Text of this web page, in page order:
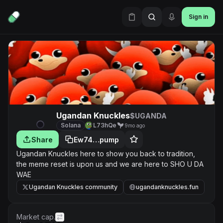
Sign in
Ugandan Knuckles$UGANDA
Solana L73hQe 9mo ago
Share
Ew74…pump
Ugandan Knuckles here to show you back to tradition,
the meme reset is upon us and we are here to SHO U DA
WAE
Ugandan Knuckles community ugandanknuckles.fun
Market cap.